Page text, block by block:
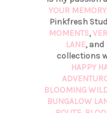
YOUR MEMORY
Pinkfresh
MOMENTS,
LANE, and
collections
HAPPY
BLOOMING
BUNGALOW